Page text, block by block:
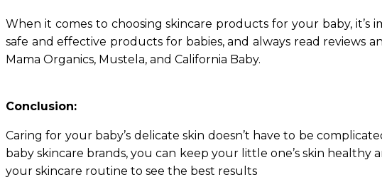
When it comes to choosing skincare products for your baby,
safe and effective products for babies, and always read reviews
Mama Organics, Mustela, and California Baby.
Conclusion:
Caring for your baby’s delicate skin doesn’t have to be
baby skincare brands, you can keep your little one’s skin
your skincare routine to see the best results